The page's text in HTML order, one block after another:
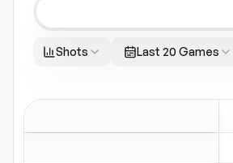
Shots Last 20 Games